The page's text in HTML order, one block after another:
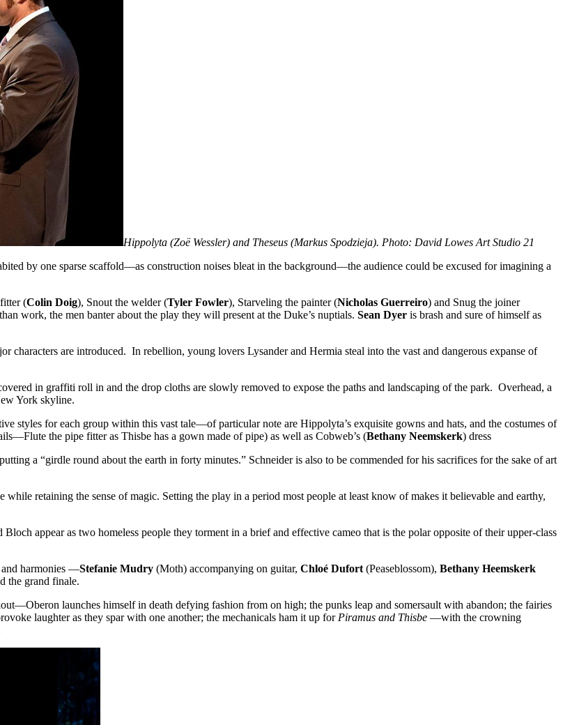
Hippolyta (Zoë Wessler) and Theseus (Markus Spodzieja). Photo: David Lowes Art Studio 21
by one sparse scaffold—as construction noises bleat in the background—the audience could be excused for imagining a
(Colin Doig), Snout the welder (Tyler Fowler), Starveling the painter (Nicholas Guerreiro) and Snug the joiner
work, the men banter about the play they will present at the Duke’s nuptials. Sean Dyer is brash and sure of himself as
characters are introduced. In rebellion, young lovers Lysander and Hermia steal into the vast and dangerous expanse of
in graffiti roll in and the drop cloths are slowly removed to expose the paths and landscaping of the park. Overhead, a
York skyline.
styles for each group within this vast tale—of particular note are Hippolyta’s exquisite gowns and hats, and the costumes of
the pipe fitter as Thisbe has a gown made of pipe) as well as Cobweb’s (Bethany Neemskerk) dress
a “girdle round about the earth in forty minutes.” Schneider is also to be commended for his sacrifices for the sake of art
while retaining the sense of magic. Setting the play in a period most people at least know of makes it believable and earthy,
Bloch appear as two homeless people they torment in a brief and effective cameo that is the polar opposite of their upper-class
and harmonies —Stefanie Mudry (Moth) accompanying on guitar, Chloé Dufort (Peaseblossom), Bethany Heemskerk
the grand finale.
launches himself in death defying fashion from on high; the punks leap and somersault with abandon; the fairies
laughter as they spar with one another; the mechanicals ham it up for Piramus and Thisbe —with the crowning